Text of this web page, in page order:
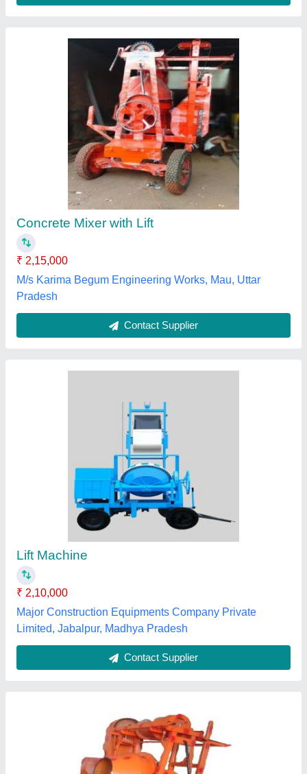
Lift Machine
Major Construction Equipments Company Private
Limited, Jabalpur, Madhya Pradesh
10 H.p Diesel Lift Concrete Mixer Machine,
Heavy, Capacity: 1 Bag
Brand: MODERN
Capacity
Machine Type
Modern Electric Co, Ludhiana, Punjab
Contact Supplier
Submit your Reviews